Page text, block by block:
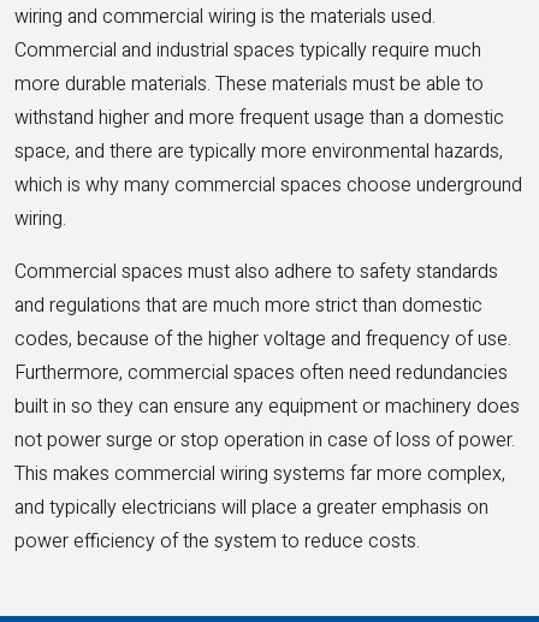
wiring and commercial wiring is the materials used.
Commercial and industrial spaces typically require much
more durable materials. These materials must be able to
withstand higher and more frequent usage than a domestic
space, and there are typically more environmental hazards,
which is why many commercial spaces choose underground
wiring.
Commercial spaces must also adhere to safety standards
and regulations that are much more strict than domestic
codes, because of the higher voltage and frequency of use.
Furthermore, commercial spaces often need redundancies
built in so they can ensure any equipment or machinery does
not power surge or stop operation in case of loss of power.
This makes commercial wiring systems far more complex,
and typically electricians will place a greater emphasis on
power efficiency of the system to reduce costs.